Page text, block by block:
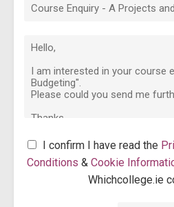
I confirm I have read the
Conditions & Cookie
Whichcollege.ie